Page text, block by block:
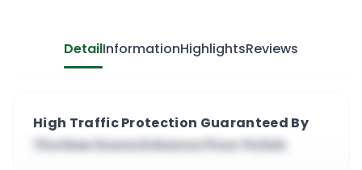
DetailInformationHighlightsReviews
High Traffic Protection Guaranteed By
The New Evans Enhance Floor Polish